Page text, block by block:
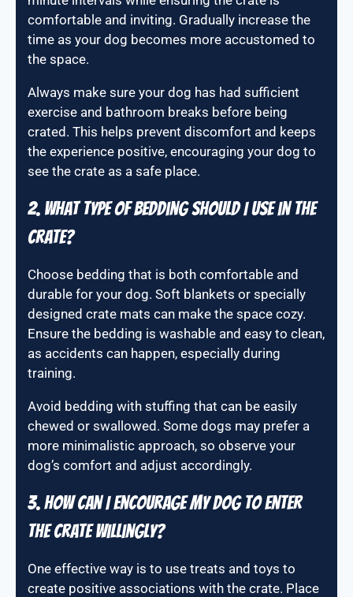
comfortable and inviting. Gradually increase the
time as your dog becomes more accustomed to
the space.
Always make sure your dog has had sufficient
exercise and bathroom breaks before being
crated. This helps prevent discomfort and keeps
the experience positive, encouraging your dog to
see the crate as a safe place.
2. What type of bedding should I use in the
crate?
Choose bedding that is both comfortable and
durable for your dog. Soft blankets or specially
designed crate mats can make the space cozy.
Ensure the bedding is washable and easy to clean,
as accidents can happen, especially during
training.
Avoid bedding with stuffing that can be easily
chewed or swallowed. Some dogs may prefer a
more minimalistic approach, so observe your
dog’s comfort and adjust accordingly.
3. How can I encourage my dog to enter
the crate willingly?
One effective way is to use treats and toys to
create positive associations with the crate. Place